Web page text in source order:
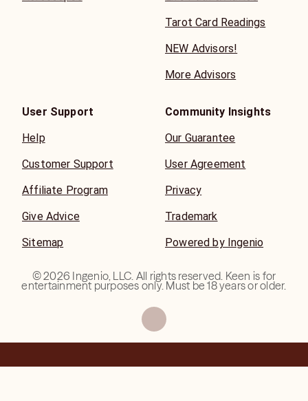
Tarot Card Readings
NEW Advisors!
More Advisors
User Support
Help
Customer Support
Affiliate Program
Give Advice
Sitemap
Community Insights
Our Guarantee
User Agreement
Privacy
Trademark
Powered by Ingenio
©2026 Ingenio, LLC. All rights reserved. Keen is for
entertainment purposes only. Must be 18 years or older.